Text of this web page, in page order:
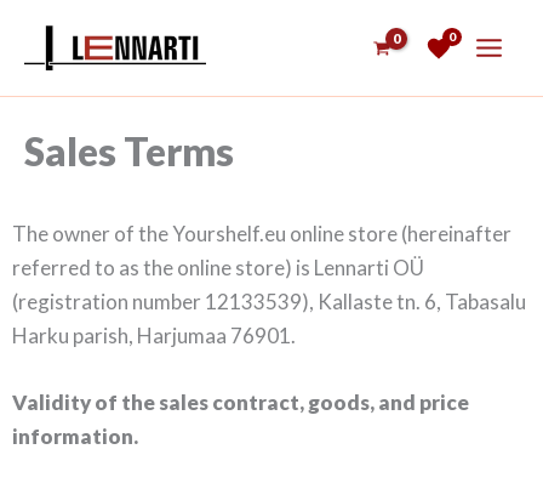
0
Sales Terms
The owner of the Yourshelf.eu online store (hereinafter
referred to as the online store) is Lennarti OÜ
(registration number 12133539), Kallaste tn. 6, Tabasalu
Harku parish, Harjumaa 76901.
Validity of the sales contract, goods, and price
information.